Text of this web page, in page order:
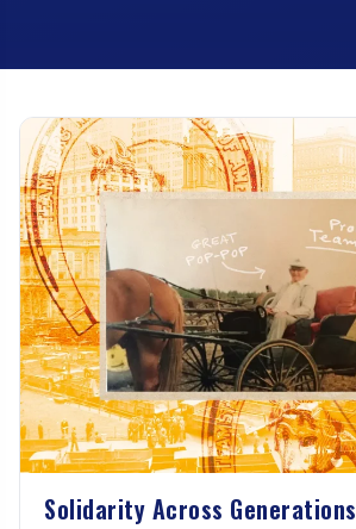
Solidarity Across Generations